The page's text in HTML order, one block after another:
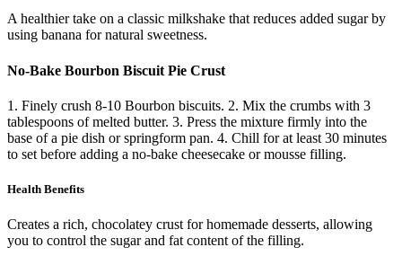
A healthier take on a classic milkshake that reduces added sugar by
using banana for natural sweetness.
No-Bake Bourbon Biscuit Pie Crust
1. Finely crush 8-10 Bourbon biscuits. 2. Mix the crumbs with 3
tablespoons of melted butter. 3. Press the mixture firmly into the
base of a pie dish or springform pan. 4. Chill for at least 30 minutes
to set before adding a no-bake cheesecake or mousse filling.
Health Benefits
Creates a rich, chocolatey crust for homemade desserts, allowing
you to control the sugar and fat content of the filling.